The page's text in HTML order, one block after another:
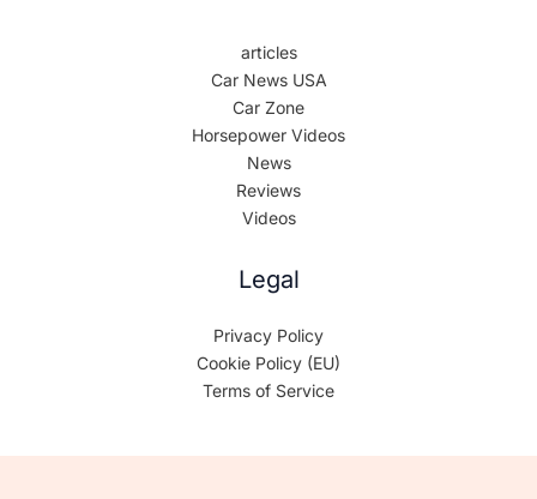
articles
Car News USA
Car Zone
Horsepower Videos
News
Reviews
Videos
Legal
Privacy Policy
Cookie Policy (EU)
Terms of Service